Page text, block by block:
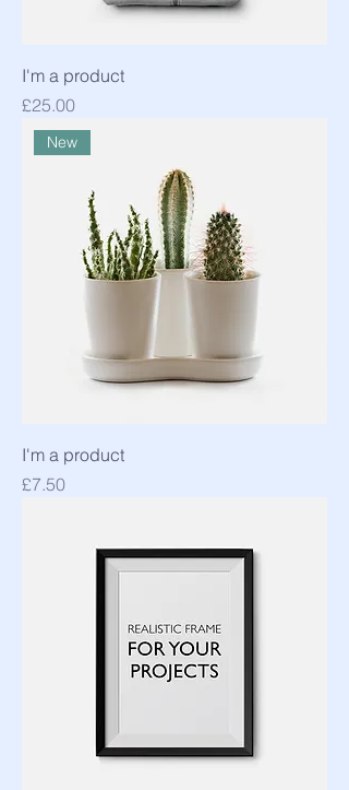
I'm a product
Price
£25.00
New
I'm a product
Price
£7.50